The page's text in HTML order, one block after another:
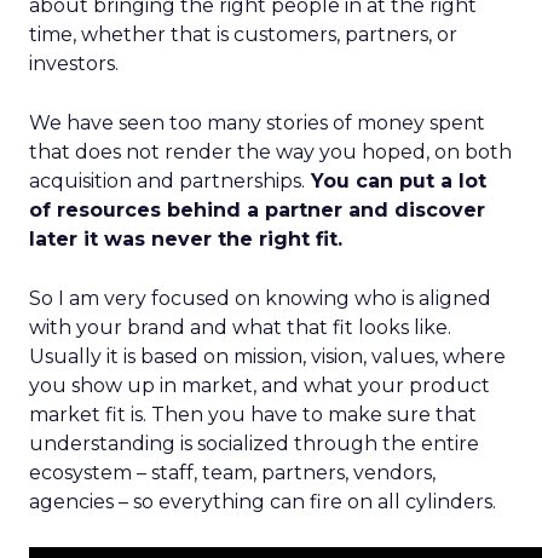
about bringing the right people in at the right
time, whether that is customers, partners, or
investors.
We have seen too many stories of money spent
that does not render the way you hoped, on both
acquisition and partnerships. You can put a lot
of resources behind a partner and discover
later it was never the right fit.
So I am very focused on knowing who is aligned
with your brand and what that fit looks like.
Usually it is based on mission, vision, values, where
you show up in market, and what your product
market fit is. Then you have to make sure that
understanding is socialized through the entire
ecosystem – staff, team, partners, vendors,
agencies – so everything can fire on all cylinders.